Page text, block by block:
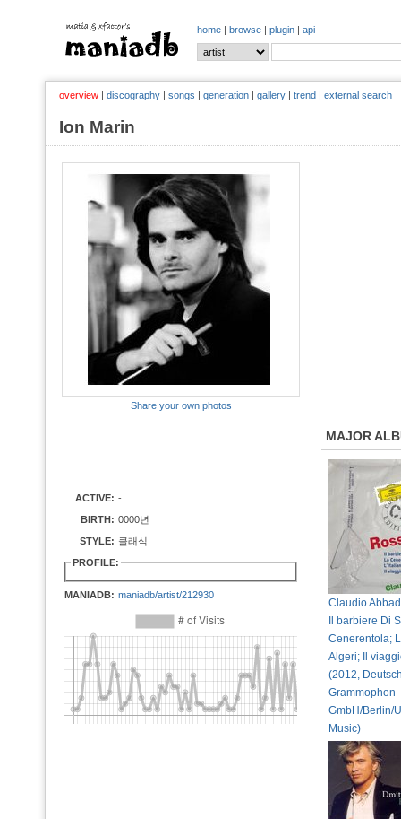
home | browse | plugin | api
overview | discography | songs | generation | gallery | trend | external search
Ion Marin
Share your own photos
ACTIVE: -
BIRTH: 0000년
STYLE: 클래식
PROFILE:
MANIADB: maniadb/artist/212930
MAJOR
Claudio
Il barbiere Di
Cenerentola;
Algeri; Il
(2012,
Grammophon
GmbH/Berlin/
Music)